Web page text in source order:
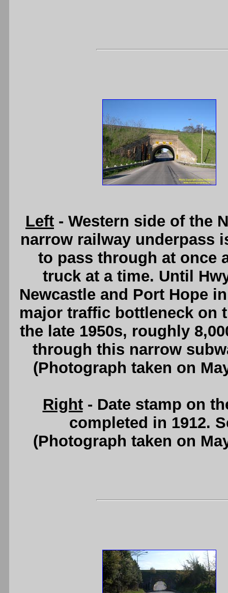
Left - Western side of the
narrow railway underpass
to pass through at once
truck at a time. Until
Newcastle and Port Hope
major traffic bottleneck on
the late 1950s, roughly
through this narrow
(Photograph taken on
Right- Date stamp on
completed in 1912.
(Photograph taken on